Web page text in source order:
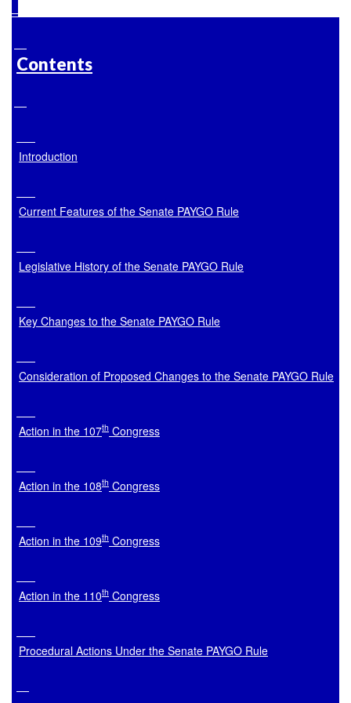
Contents
Introduction
Current Features of the Senate PAYGO Rule
Legislative History of the Senate PAYGO Rule
Key Changes to the Senate PAYGO Rule
Consideration of Proposed Changes to the Senate PAYGO Rule
Action in the 107th Congress
Action in the 108th Congress
Action in the 109th Congress
Action in the 110th Congress
Procedural Actions Under the Senate PAYGO Rule